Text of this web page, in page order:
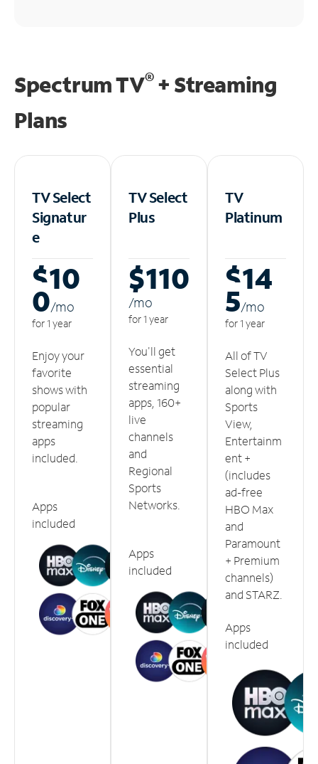
Spectrum TV®+ Streaming
Plans
TV Select
Signatur
e
$10
0/mo
for 1 year
Enjoy your
favorite
shows with
popular
streaming
apps
included.
Apps
included
TV Select
Plus
$110
/mo
for 1 year
You'll get
essential
streaming
apps, 160+
live
channels
and
Regional
Sports
Networks.
Apps
included
TV
Platinum
$14
5/mo
for 1 year
All of TV
Select Plus
along with
Sports
View,
Entertainm
ent +
(includes
ad-free
HBO Max
and
Paramount
+ Premium
channels)
and STARZ.
Apps
included